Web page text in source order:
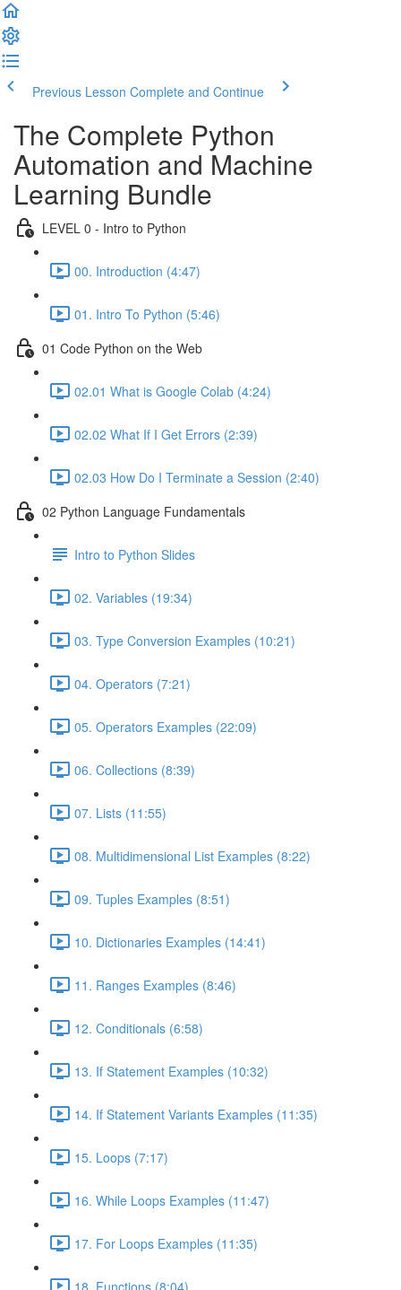
Previous Lesson Complete and Continue
The Complete Python
Automation and Machine
Learning Bundle
LEVEL 0 - Intro to Python
00. Introduction (4:47)
01. Intro To Python (5:46)
01 Code Python on the Web
02.01 What is Google Colab (4:24)
02.02 What If I Get Errors (2:39)
02.03 How Do I Terminate a Session (2:40)
02 Python Language Fundamentals
Intro to Python Slides
02. Variables (19:34)
03. Type Conversion Examples (10:21)
04. Operators (7:21)
05. Operators Examples (22:09)
06. Collections (8:39)
07. Lists (11:55)
08. Multidimensional List Examples (8:22)
09. Tuples Examples (8:51)
10. Dictionaries Examples (14:41)
11. Ranges Examples (8:46)
12. Conditionals (6:58)
13. If Statement Examples (10:32)
14. If Statement Variants Examples (11:35)
15. Loops (7:17)
16. While Loops Examples (11:47)
17. For Loops Examples (11:35)
18. Functions (8:04)